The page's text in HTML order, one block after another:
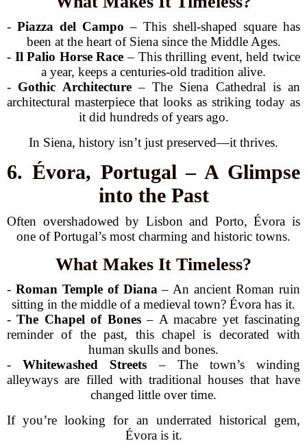
- Piazza del Campo – This shell-shaped square has
been at the heart of Siena since the Middle Ages.
- Il Palio Horse Race – This thrilling event, held twice
a year, keeps a centuries-old tradition alive.
- Gothic Architecture– The Siena Cathedral is an
architectural masterpiece that looks as striking today as
it did hundreds of years ago.
In Siena, history isn’t just preserved—it thrives.
6. Évora, Portugal – A Glimpse
into the Past
Often overshadowed by Lisbon and Porto, Évora is
one of Portugal’s most charming and historic towns.
What Makes It Timeless?
- Roman Temple of Diana – An ancient Roman ruin
sitting in the middle of a medieval town? Évora has it.
-The Chapel of Bones– A macabre yet fascinating
reminder of the past, this chapel is decorated with
human skulls and bones.
-Whitewashed Streets – The town’s winding
alleyways are filled with traditional houses that have
changed little over time.
If you’re looking for an underrated historical gem,
Évora is it.